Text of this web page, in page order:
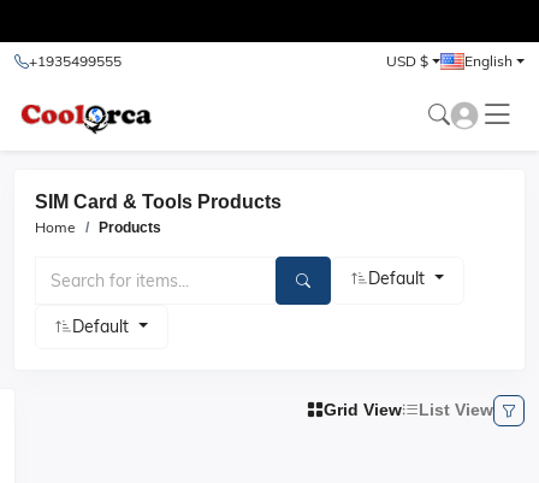
+1935499555 USD $ English
SIM Card & Tools Products
Home Products
Default
Default
Grid View List View